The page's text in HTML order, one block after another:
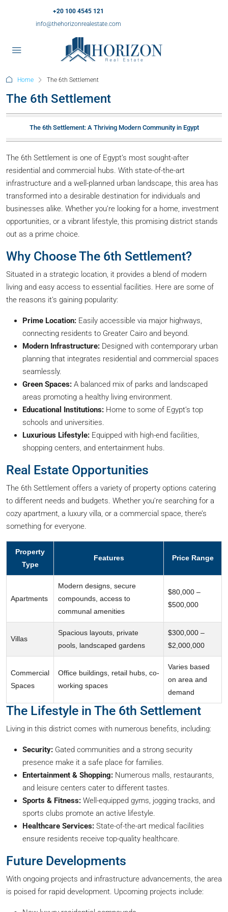
+20 100 4545 121
info@thehorizonrealestate.com
Home The 6th Settlement
The 6th Settlement
The 6th Settlement: A Thriving Modern Community in Egypt
The 6th Settlement is one of Egypt’s most sought-after
residential and commercial hubs. With state-of-the-art
infrastructure and a well-planned urban landscape, this area has
transformed into a desirable destination for individuals and
businesses alike. Whether you’re looking for a home, investment
opportunities, or a vibrant lifestyle, this promising district stands
out as a prime choice.
Why Choose The 6th Settlement?
Situated in a strategic location, it provides a blend of modern
living and easy access to essential facilities. Here are some of
the reasons it’s gaining popularity:
Prime Location: Easily accessible via major highways,
connecting residents to Greater Cairo and beyond.
Modern Infrastructure: Designed with contemporary urban
planning that integrates residential and commercial spaces
seamlessly.
Green Spaces: A balanced mix of parks and landscaped
areas promoting a healthy living environment.
Educational Institutions: Home to some of Egypt’s top
schools and universities.
Luxurious Lifestyle: Equipped with high-end facilities,
shopping centers, and entertainment hubs.
Real Estate Opportunities
The 6th Settlement offers a variety of property options catering
to different needs and budgets. Whether you’re searching for a
cozy apartment, a luxury villa, or a commercial space, there’s
something for everyone.
Property
Type
Features Price Range
Apartments
Modern designs, secure
compounds, access to
communal amenities
$80,000 –
$500,000
Villas
Spacious layouts, private
pools, landscaped gardens
$300,000 –
$2,000,000
Commercial
Spaces
Office buildings, retail hubs, co-
working spaces
Varies based
on area and
demand
The Lifestyle in The 6th Settlement
Living in this district comes with numerous benefits, including:
Security: Gated communities and a strong security
presence make it a safe place for families.
Entertainment & Shopping: Numerous malls, restaurants,
and leisure centers cater to different tastes.
Sports & Fitness: Well-equipped gyms, jogging tracks, and
sports clubs promote an active lifestyle.
Healthcare Services: State-of-the-art medical facilities
ensure residents receive top-quality healthcare.
Future Developments
With ongoing projects and infrastructure advancements, the area
is poised for rapid development. Upcoming projects include: